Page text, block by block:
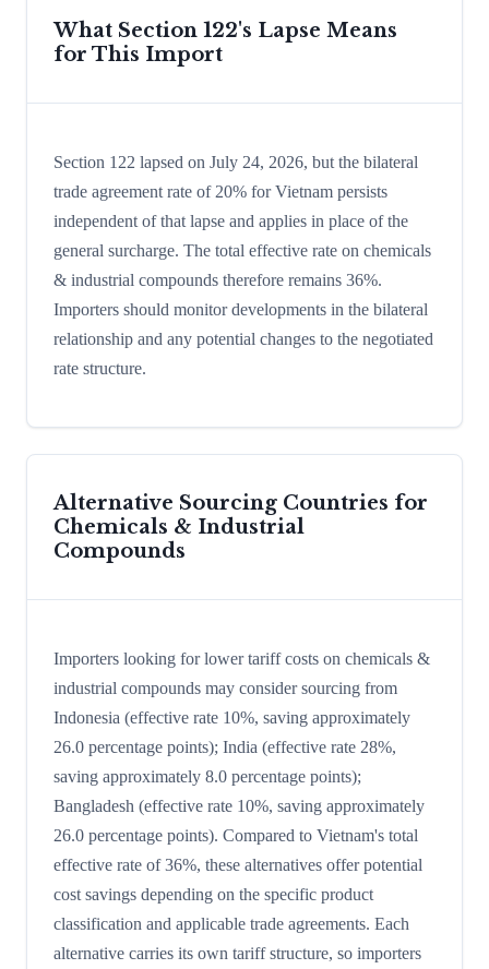
What Section 122's Lapse Means
for This Import
Section 122 lapsed on July 24, 2026, but the bilateral
trade agreement rate of 20% for Vietnam persists
independent of that lapse and applies in place of the
general surcharge. The total effective rate on chemicals
& industrial compounds therefore remains 36%.
Importers should monitor developments in the bilateral
relationship and any potential changes to the negotiated
rate structure.
Alternative Sourcing Countries for
Chemicals & Industrial
Compounds
Importers looking for lower tariff costs on chemicals &
industrial compounds may consider sourcing from
Indonesia (effective rate 10%, saving approximately
26.0 percentage points); India (effective rate 28%,
saving approximately 8.0 percentage points);
Bangladesh (effective rate 10%, saving approximately
26.0 percentage points). Compared to Vietnam's total
effective rate of 36%, these alternatives offer potential
cost savings depending on the specific product
classification and applicable trade agreements. Each
alternative carries its own tariff structure, so importers